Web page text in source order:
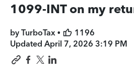
1099-INT on my
by TurboTax •
1196
Updated April 7, 2026 3:19 PM